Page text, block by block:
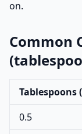
on.
Common
Tablespoons
0.5